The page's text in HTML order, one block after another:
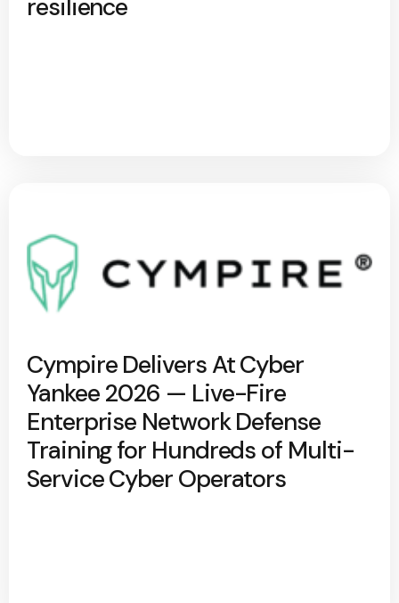
resilience
Cympire Delivers At Cyber
Yankee 2026 — Live-Fire
Enterprise Network Defense
Training for Hundreds of Multi-
Service Cyber Operators